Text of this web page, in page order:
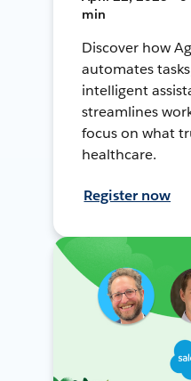
min
Discover how
automates
intelligent
streamlines
focus on what
healthcare.
Register now